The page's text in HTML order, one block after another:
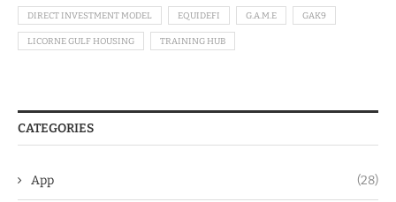
DIRECT INVESTMENT MODEL EQUIDEFI G.A.M.E GAK9
LICORNE GULF HOUSING TRAINING HUB
CATEGORIES
App (28)